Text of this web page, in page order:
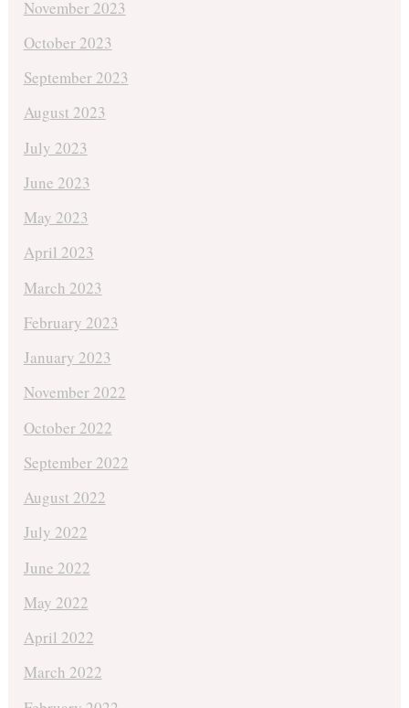
November 2023
October 2023
September 2023
August 2023
July 2023
June 2023
May 2023
April 2023
March 2023
February 2023
January 2023
November 2022
October 2022
September 2022
August 2022
July 2022
June 2022
May 2022
April 2022
March 2022